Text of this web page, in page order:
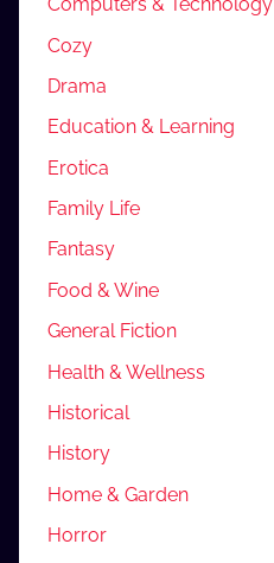
Cozy
Drama
Education & Learning
Erotica
Family Life
Fantasy
Food & Wine
General Fiction
Health & Wellness
Historical
History
Home & Garden
Horror